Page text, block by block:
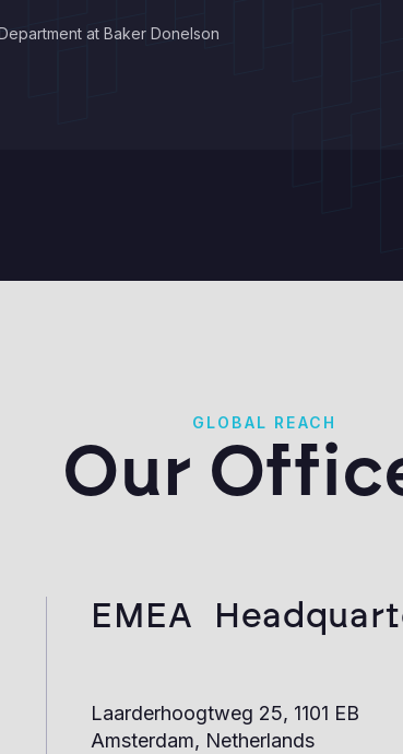
at Baker Donelson
GLOBAL REACH
Our
EMEA
Laarderhoogtweg 25, 1101 EB
Amsterdam, Netherlands